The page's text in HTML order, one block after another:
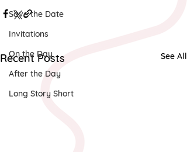
Save the Date
Invitations
On the Day
After the Day
Long Story Short
Recent Posts See All